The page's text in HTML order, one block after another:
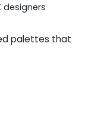
palettes that